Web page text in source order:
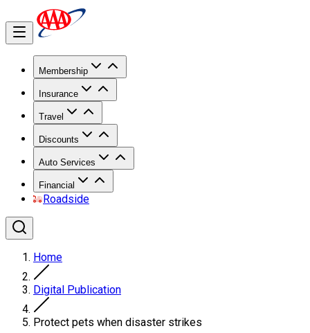
Membership
Insurance
Travel
Discounts
Auto Services
Financial
Roadside
Home
Digital Publication
Protect pets when disaster strikes